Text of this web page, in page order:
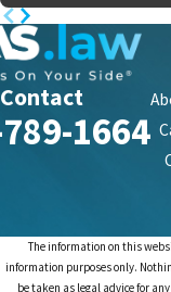
Contact
1664
The information on this
information purposes only.
be taken as legal advice for